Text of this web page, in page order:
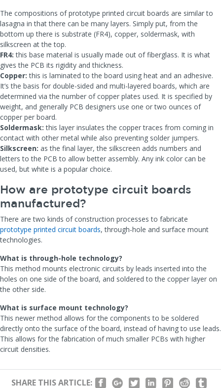
The compositions of prototype printed circuit boards are similar to
lasagna in that there can be many layers. Simply put, from the
bottom up there is substrate (FR4), copper, soldermask, with
silkscreen at the top.
FR4: this base material is usually made out of fiberglass. It is what
gives the PCB its rigidity and thickness.
Copper: this is laminated to the board using heat and an adhesive.
It’s the basis for double-sided and multi-layered boards, which are
determined via the number of copper plates used. It is specified by
weight, and generally PCB designers use one or two ounces of
copper per board.
Soldermask: this layer insulates the copper traces from coming in
contact with other metal while also preventing solder jumpers.
Silkscreen: as the final layer, the silkscreen adds numbers and
letters to the PCB to allow better assembly. Any ink color can be
used, but white is a popular choice.
How are prototype circuit boards
manufactured?
There are two kinds of construction processes to fabricate
prototype printed circuit boards, through-hole and surface mount
technologies.
What is through-hole technology?
This method mounts electronic circuits by leads inserted into the
holes on one side of the board, and soldered to the copper layer on
the other side.
What is surface mount technology?
This newer method allows for the components to be soldered
directly onto the surface of the board, instead of having to use leads.
This allows for the fabrication of much smaller PCBs with higher
circuit densities.
SHARE THIS ARTICLE: